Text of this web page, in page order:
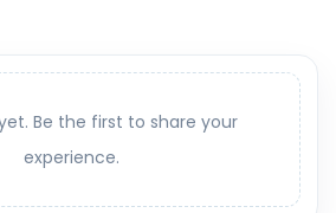
Be the first to share your
experience.